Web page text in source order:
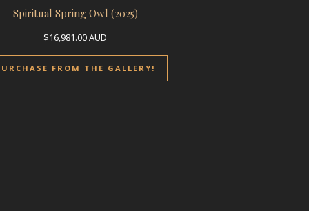
Spiritual Spring Owl (2025)
$16,981.00AUD
FROM THE GALLERY!